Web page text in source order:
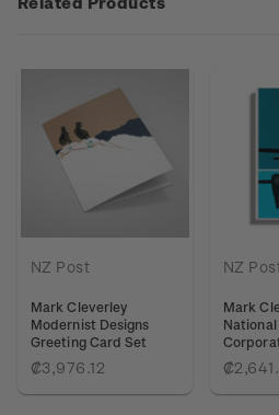
NZ Post
Mark Cleverley
Modernist Designs
Greeting Card Set
₡3,976.12
NZ
Mark